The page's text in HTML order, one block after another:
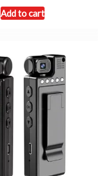
Add to cart